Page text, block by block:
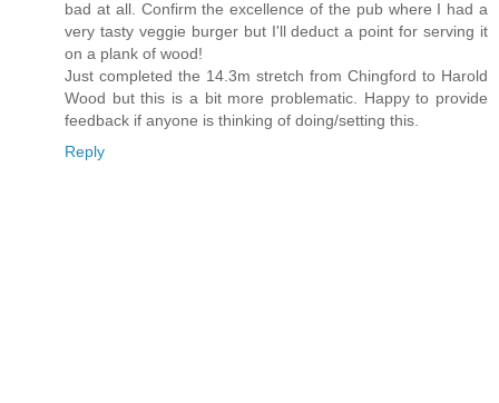
bad at all. Confirm the excellence of the pub where I had a
very tasty veggie burger but I'll deduct a point for serving it
on a plank of wood!
Just completed the 14.3m stretch from Chingford to Harold
Wood but this is a bit more problematic. Happy to provide
feedback if anyone is thinking of doing/setting this.
Reply